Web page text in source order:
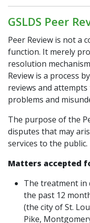
GSLDS Peer
Peer Review is not a
function. It merely
resolution
Review is a process
reviews and
problems and
The purpose of the
disputes that may
services to the public.
Matters accepted
The treatment in
the past 12
(the city of St.
Pike,